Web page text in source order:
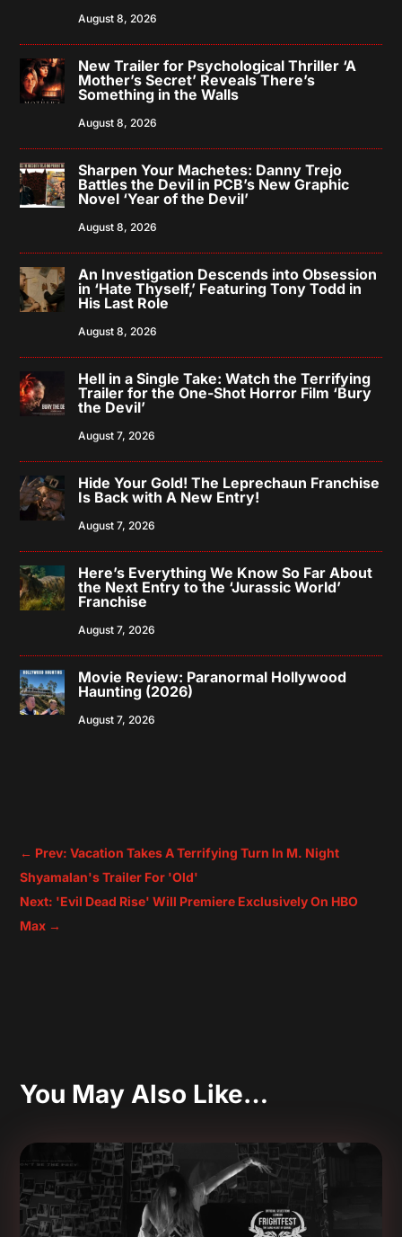
August 8, 2026
New Trailer for Psychological Thriller ‘A
Mother’s Secret’ Reveals There’s
Something in the Walls
August 8, 2026
Sharpen Your Machetes: Danny Trejo
Battles the Devil in PCB’s New Graphic
Novel ‘Year of the Devil’
August 8, 2026
An Investigation Descends into Obsession
in ‘Hate Thyself,’ Featuring Tony Todd in
His Last Role
August 8, 2026
Hell in a Single Take: Watch the Terrifying
Trailer for the One-Shot Horror Film ‘Bury
the Devil’
August 7, 2026
Hide Your Gold! The Leprechaun Franchise
Is Back with A New Entry!
August 7, 2026
Here’s Everything We Know So Far About
the Next Entry to the ‘Jurassic World’
Franchise
August 7, 2026
Movie Review: Paranormal Hollywood
Haunting (2026)
August 7, 2026
← Prev: Vacation Takes A Terrifying Turn In M. Night
Shyamalan's Trailer For 'Old'
Next: 'Evil Dead Rise' Will Premiere Exclusively On HBO
Max →
You May Also Like…